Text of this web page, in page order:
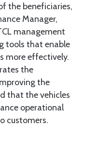
the beneficiaries,
Manager,
management
tools that enable
more effectively.
the
the
that the vehicles
operational
customers.